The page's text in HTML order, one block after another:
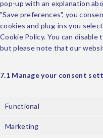
pop-up with an explanation
"Save preferences", you
cookies and plug-ins you
Cookie Policy. You can
but please note that our
7.1 Manage your consent
Functional
Marketing